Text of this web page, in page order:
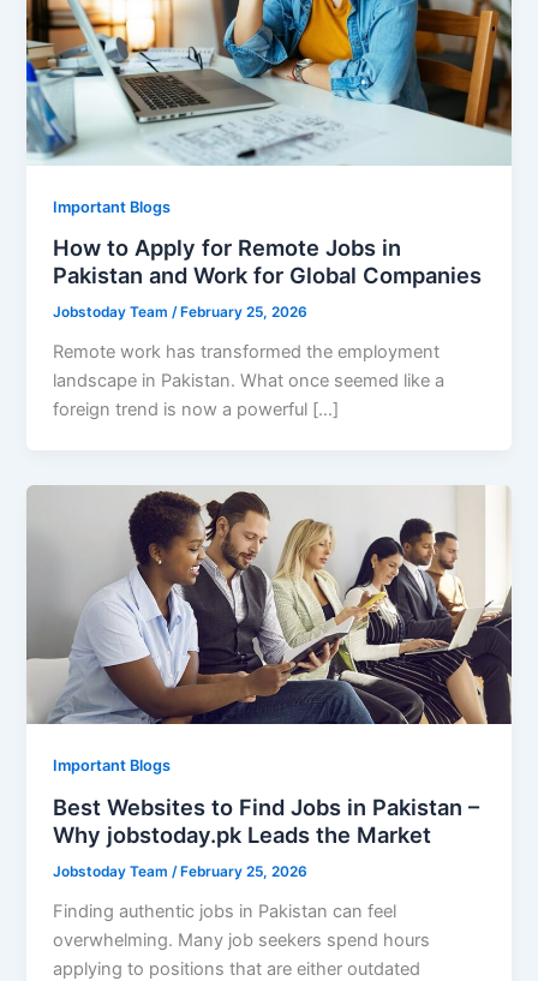
Important Blogs
How to Apply for Remote Jobs in
Pakistan and Work for Global Companies
Jobstoday Team/ February 25, 2026
Remote work has transformed the employment
landscape in Pakistan. What once seemed like a
foreign trend is now a powerful […]
Important Blogs
Best Websites to Find Jobs in Pakistan –
Why jobstoday.pk Leads the Market
Jobstoday Team /February 25, 2026
Finding authentic jobs in Pakistan can feel
overwhelming. Many job seekers spend hours
applying to positions that are either outdated